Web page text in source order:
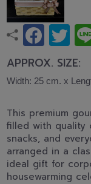
APPROX. SIZE:
Width: 25 cm. x
This premium
filled with quality
snacks, and
arranged in a
ideal gift for
housewarming